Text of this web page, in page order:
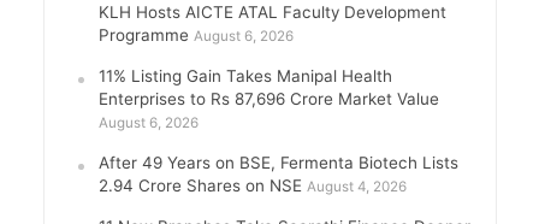
KLH Hosts AICTE ATAL Faculty Development
Programme August 6, 2026
11% Listing Gain Takes Manipal Health
Enterprises to Rs 87,696 Crore Market Value
August 6, 2026
After 49 Years on BSE, Fermenta Biotech Lists
2.94 Crore Shares on NSE August 4, 2026